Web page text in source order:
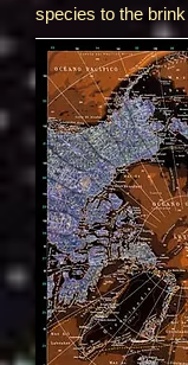
species to the